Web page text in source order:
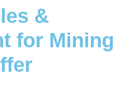
&
for Mining